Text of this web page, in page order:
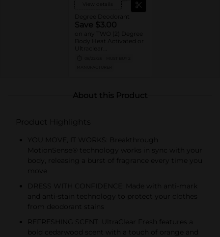
View details
Degree Deodorant
Save $3.00
on any TWO (2) Degree
Body Heat Activated or
Ultraclear
product (excludes twin
packs, 0.5oz, 1.0oz sizes)
About this Product
Product Highlights
YOU MOVE, IT WORKS: Breakthrough
MotionSense® technology works in sync with your
body, releasing a burst of fragrance every time you
move
DRESS WITH CONFIDENCE: Made with anti-mark
and anti-stain technology to protect your clothes
from deodorant stains
REFRESHING SCENT: UltraClear Fresh features a
bold cedarwood scent with a touch of orange and